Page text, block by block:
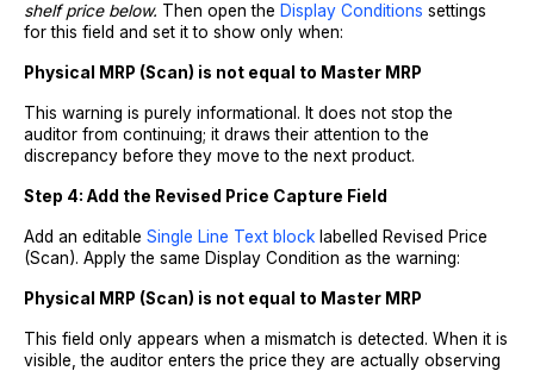
shelf price below. Then open the Display Conditions settings
for this field and set it to show only when:
Physical MRP (Scan) is not equal to Master MRP
This warning is purely informational. It does not stop the
auditor from continuing; it draws their attention to the
discrepancy before they move to the next product.
Step 4: Add the Revised Price Capture Field
Add an editable Single Line Text block labelled Revised Price
(Scan). Apply the same Display Condition as the warning:
Physical MRP (Scan) is not equal to Master MRP
This field only appears when a mismatch is detected. When it is
visible, the auditor enters the price they are actually observing